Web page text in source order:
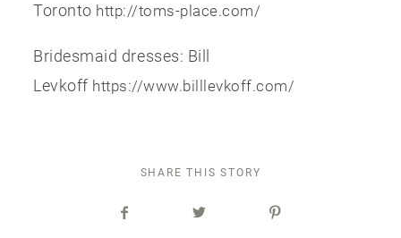
Toronto http://toms-place.com/
Bridesmaid dresses: Bill
Levkoff https://www.billlevkoff.com/
SHARE THIS STORY